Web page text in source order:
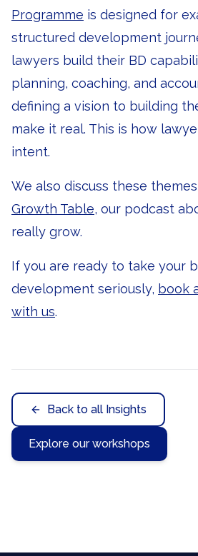
Programme is designed for
structured development
lawyers build their BD
planning, coaching, and
defining a vision to building
make it real. This is how
intent.
We also discuss these
Growth Table, our podcast
really grow.
If you are ready to take your
development seriously, book
with us.
Back to all Insights
Explore our workshops